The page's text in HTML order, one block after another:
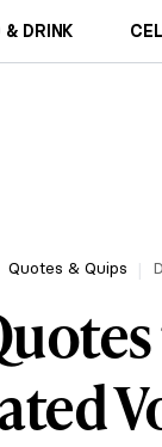
& DRINK
Quotes & Quips